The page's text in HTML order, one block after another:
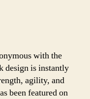
with the
design is instantly
agility, and
been featured on